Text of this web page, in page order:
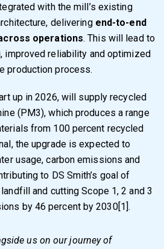
with the mill’s existing
delivering end-to-end
operations. This will lead to
improved reliability and optimized
production process.
up in 2026, will supply recycled
(PM3), which produces a range
from 100 percent recycled
the upgrade is expected to
usage, carbon emissions and
to DS Smith’s goal of
and cutting Scope 1, 2 and 3
by 46 percent by 2030[1].
us on our journey of